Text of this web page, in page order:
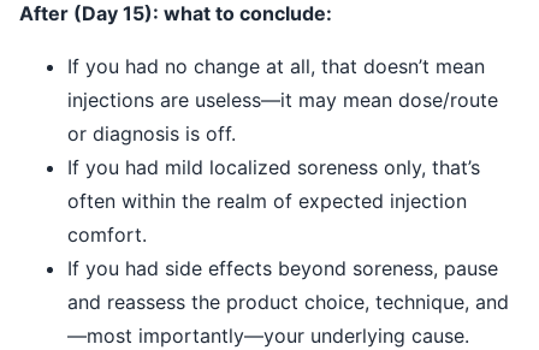
After (Day 15): what to conclude:
If you had no change at all, that doesn’t mean
injections are useless—it may mean dose/route
or diagnosis is off.
If you had mild localized soreness only, that’s
often within the realm of expected injection
comfort.
If you had side effects beyond soreness, pause
and reassess the product choice, technique, and
—most importantly—your underlying cause.